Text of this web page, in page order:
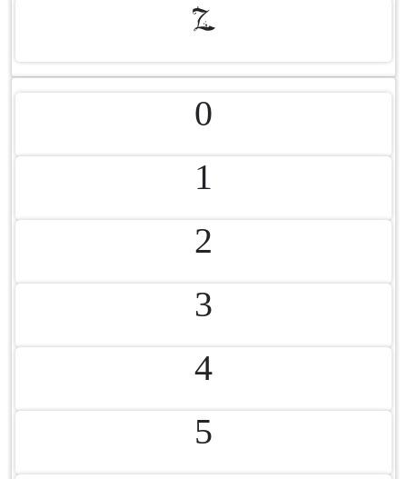
Z
0
1
2
3
4
5